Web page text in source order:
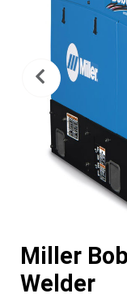
Previous
Miller
Welder